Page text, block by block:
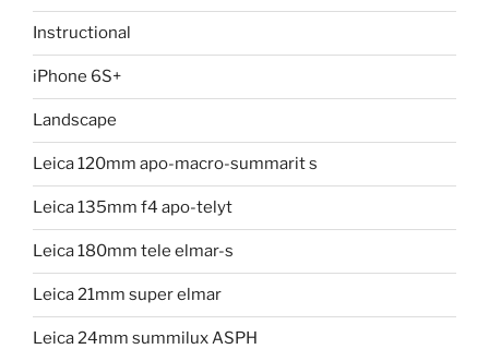
Instructional
iPhone 6S+
Landscape
Leica 120mm apo-macro-summarit s
Leica 135mm f4 apo-telyt
Leica 180mm tele elmar-s
Leica 21mm super elmar
Leica 24mm summilux ASPH